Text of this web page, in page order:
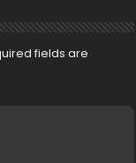
fields are